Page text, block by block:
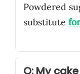
Powdered
substitute for
Q: My